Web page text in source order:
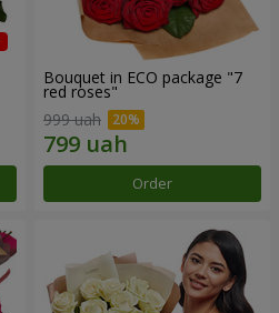
Bouquet in ECO package "7
red roses"
999 uah
Order